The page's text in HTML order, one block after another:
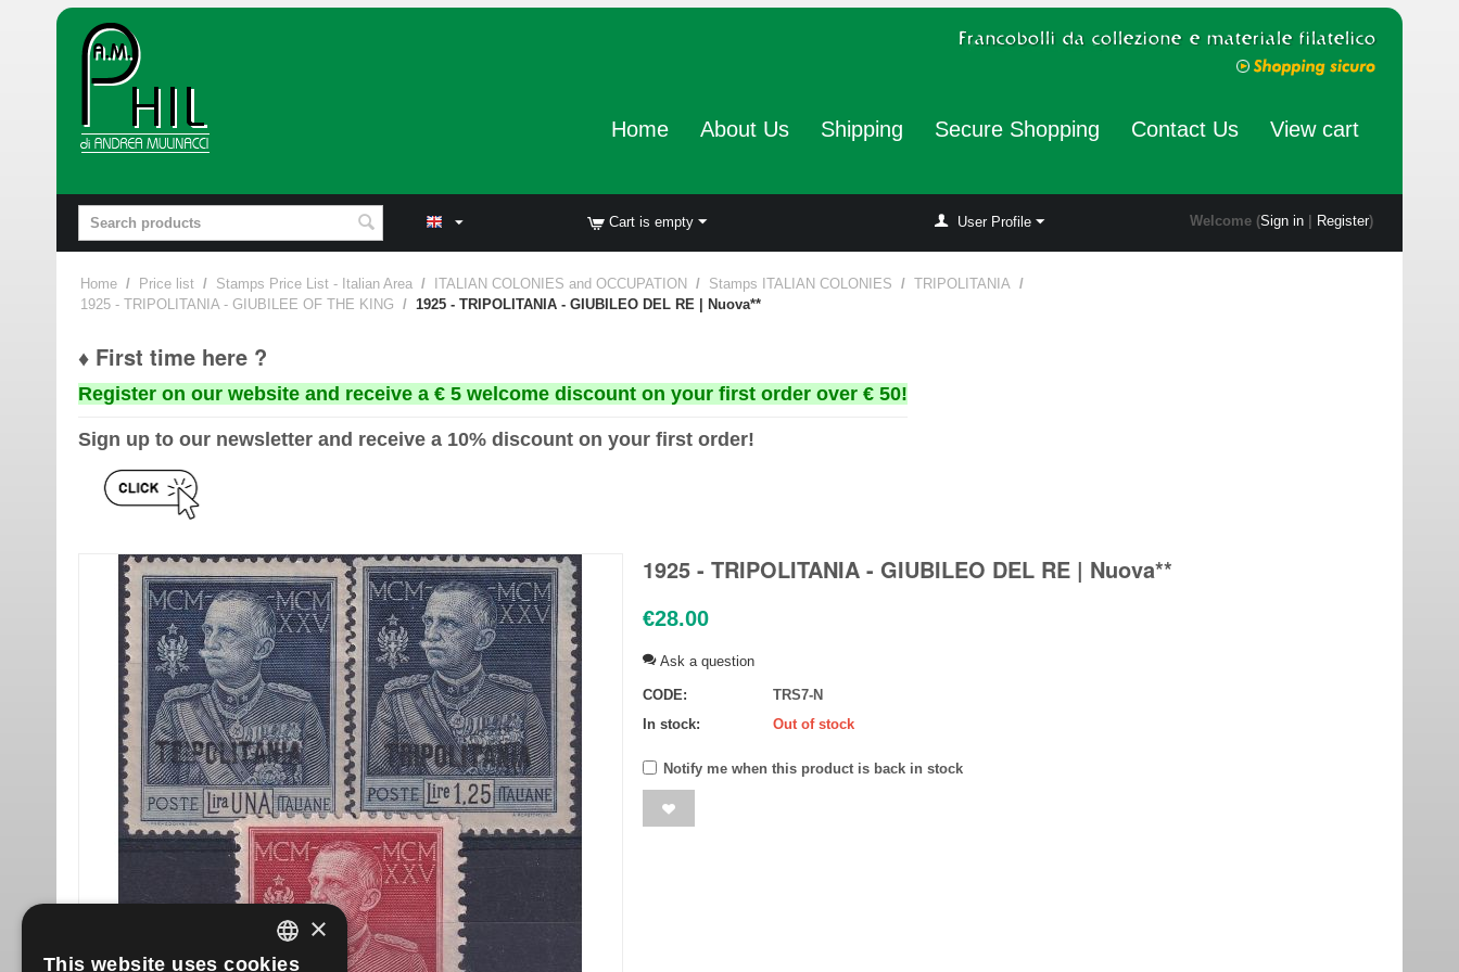
Home About Us Shipping Secure Shopping Contact Us View cart
Cart is empty User Profile Welcome (Sign in| Register)
Home / Price list / Stamps Price List - Italian Area / ITALIAN COLONIES and OCCUPATION / Stamps ITALIAN COLONIES / TRIPOLITANIA /
1925 - TRIPOLITANIA - GIUBILEE OF THE KING / 1925 - TRIPOLITANIA - GIUBILEO DEL RE | Nuova**
♦ First time here ?
Register on our website and receive a € 5 welcome discount on your first order over € 50!
Sign up to our newsletter and receive a 10% discount on your first order!
1925 - TRIPOLITANIA - GIUBILEO DEL RE | Nuova**
€28.00
Ask a question
CODE:
TRS7-N
In stock:
Out of stock
Notify me when this product is back in stock
×
This website uses cookies